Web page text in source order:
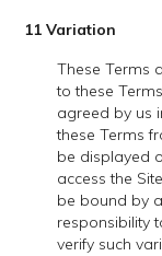
11 Variation
These Terms
to these
agreed by us
these Terms
be displayed
access the
be bound by
responsibility
verify such